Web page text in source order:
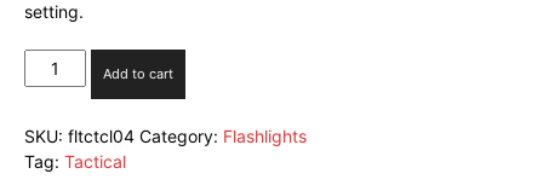
setting.
Brite-
Strike
Duty
Light
Add to cart
SKU: fltctcl04 Category: Flashlights
Tag: Tactical